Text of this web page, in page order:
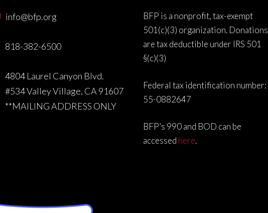
info@bfp.org
818-382-6500
4804 Laurel Canyon Blvd.
#534 Valley Village, CA 91607
**MAILING ADDRESS ONLY
BFP is a nonprofit, tax-exempt
501(c)(3) organization. Donations
are tax deductible under IRS 501
§(c)(3)
Federal tax identification number:
55-0882647
BFP’s 990 and BOD can be
accessed here.